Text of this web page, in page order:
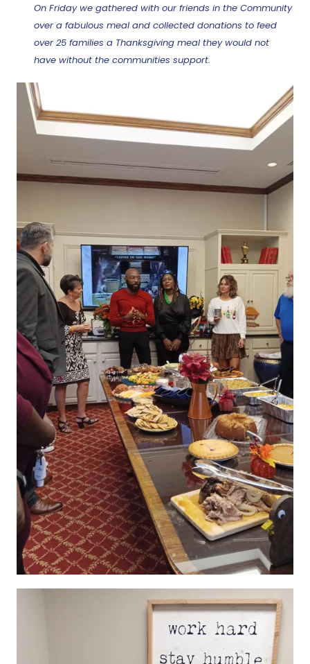
On Friday we gathered with our friends in the Community
over a fabulous meal and collected donations to feed
over 25 families a Thanksgiving meal they would not
have without the communities support.